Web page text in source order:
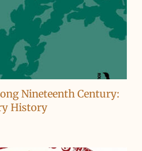
Nineteenth Century:
History